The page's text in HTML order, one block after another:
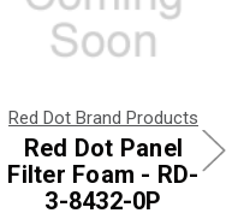
Red Dot Brand Products
Red Dot Panel
Filter Foam - RD-
3-8432-0P